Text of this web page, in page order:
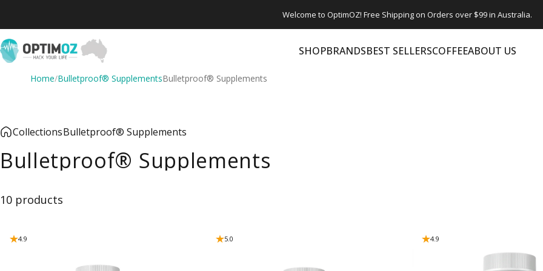
Welcome to OptimOZ! Free Shipping on Orders over $99 in Australia.
OptimOZ.com.au SHOPBRANDSBEST SELLERSCOFFEEABOUT US
Home/Bulletproof® SupplementsBulletproof® Supplements
CollectionsBulletproof® Supplements
Bulletproof® Supplements
10 products
4.9 5.0 4.9